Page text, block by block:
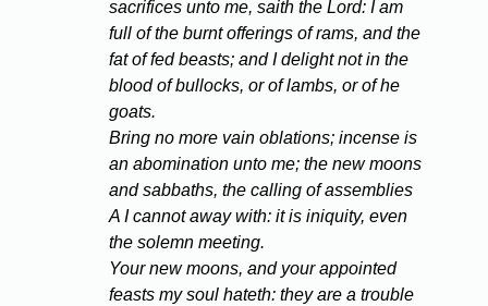
sacrifices unto me, saith the Lord: I am
full of the burnt offerings of rams, and the
fat of fed beasts; and I delight not in the
blood of bullocks, or of lambs, or of he
goats.
Bring no more vain oblations; incense is
an abomination unto me; the new moons
and sabbaths, the calling of assemblies
A I cannot away with: it is iniquity, even
the solemn meeting.
Your new moons, and your appointed
feasts my soul hateth: they are a trouble